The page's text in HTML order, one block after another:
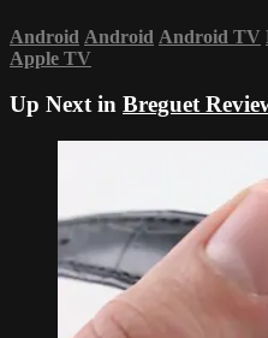
Android Android Android TV
Apple TV
Up Next in Breguet